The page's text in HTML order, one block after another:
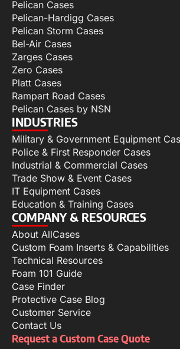
Pelican Cases
Pelican-Hardigg Cases
Pelican Storm Cases
Bel-Air Cases
Zarges Cases
Zero Cases
Platt Cases
Rampart Road Cases
Pelican Cases by NSN
INDUSTRIES
Military & Government Equipment
Police & First Responder Cases
Industrial & Commercial Cases
Trade Show & Event Cases
IT Equipment Cases
Education & Training Cases
COMPANY & RESOURCES
About AllCases
Custom Foam Inserts & Capabilities
Technical Resources
Foam 101 Guide
Case Finder
Protective Case Blog
Customer Service
Contact Us
Request a Custom Case Quote